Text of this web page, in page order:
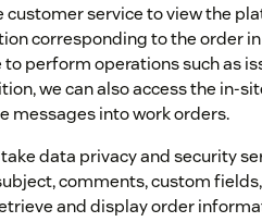
customer service to view the
corresponding to the order
perform operations such as
we can also access the in-
messages into work orders.
data privacy and security
comments, custom
and display order